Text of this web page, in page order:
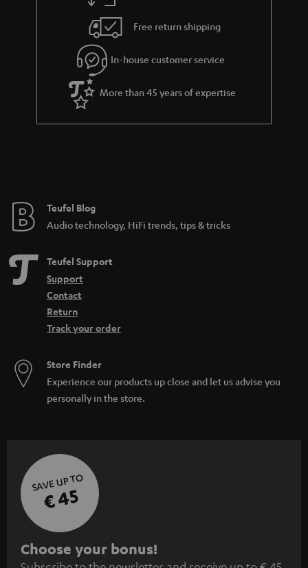
Free return shipping
In-house customer service
More than 45 years of expertise
Teufel Blog
Audio technology, HiFi trends, tips & tricks
Teufel Support
Support
Contact
Return
Track your order
Store Finder
Experience our products up close and let us advise you
personally in the store.
SAVE UP TO
€ 45
S
Choose your bonus!